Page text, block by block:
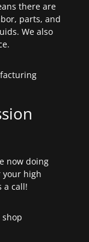
there are
parts, and
We also
now doing
your high
a call!